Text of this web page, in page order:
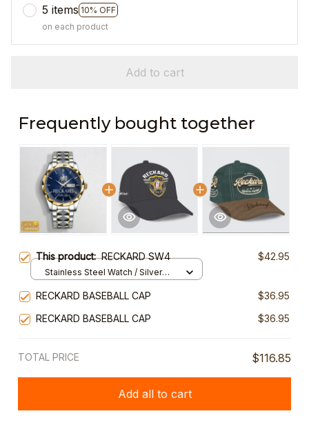
5 items 10% OFF
on each product
Add to cart
Frequently bought together
This product:RECKARD SW4 $42.95
Stainless Steel Watch / Silver
RECKARD BASEBALL CAP
$36.95
RECKARD BASEBALL CAP
$36.95
TOTAL PRICE $116.85
Add all to cart